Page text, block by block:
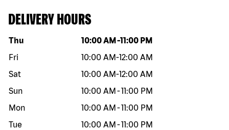
DELIVERY HOURS
Day of the week Hours
Thu 10:00 AM -11:00 PM
Fri
10:00 AM-12:00 AM
Sat
10:00 AM-12:00 AM
Sun
10:00 AM -11:00 PM
Mon
10:00 AM -11:00 PM
Tue
10:00 AM -11:00 PM